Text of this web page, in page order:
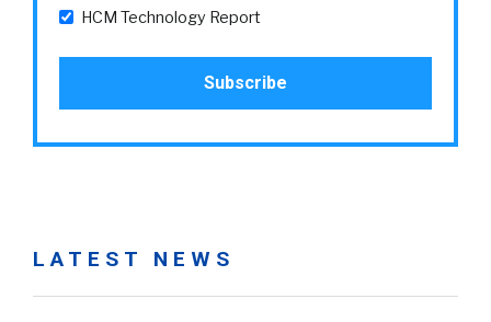
HCM Technology Report
LATEST NEWS